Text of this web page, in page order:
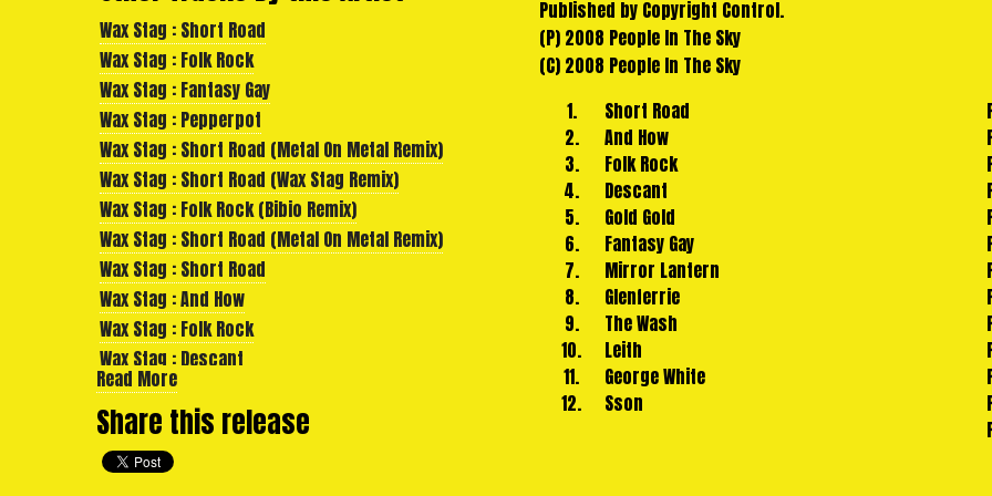
Wax Stag : Short Road
Wax Stag : Folk Rock
Wax Stag : Fantasy Gay
Wax Stag : Pepperpot
Wax Stag : Short Road (Metal On Metal Remix)
Wax Stag : Short Road (Wax Stag Remix)
Wax Stag : Folk Rock (Bibio Remix)
Wax Stag : Short Road (Metal On Metal Remix)
Wax Stag : Short Road
Wax Stag : And How
Wax Stag : Folk Rock
Wax Stag : Descant
Wax Stag : Gold Gold
Wax Stag : Fantasy Gay
Wax Stag : Mirror Lantern
Wax Stag : Glenferrie
Read More
Share this release
lysergic
lullabies and themes from a benevolent future.
Hot Chip described Short Road as "an emotional and
board for this, the debut album from one of the more
new
world of indie/dance in the last couple of years.
Published by Copyright Control.
(P) 2008 People In The Sky
(C) 2008 People In The Sky
1.
Short Road
2.
And How
3.
Folk Rock
4.
Descant
5.
Gold Gold
6.
Fantasy Gay
7.
Mirror Lantern
8.
Glenferrie
9.
The Wash
10.
Leith
11.
George White
12.
Sson